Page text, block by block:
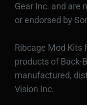
Gear Inc. and are
or endorsed by
Ribcage Mod Kits
products of Back-
manufactured,
Vision Inc.